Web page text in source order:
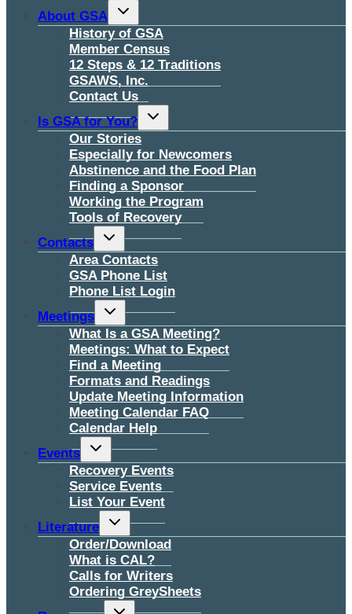
About GSA
Toggle
menu
History of GSA
Member Census
12 Steps & 12 Traditions
GSAWS, Inc.
Contact Us
Is GSA for You?
Toggle
Our Stories
Especially for Newcomers
Abstinence and the Food Plan
Finding a Sponsor
Working the Program
Tools of Recovery
Contacts
Toggle
menu
Area Contacts
GSA Phone List
Phone List Login
Meetings
Toggle
menu
What Is a GSA Meeting?
Meetings: What to Expect
Find a Meeting
Formats and Readings
Update Meeting Information
Meeting Calendar FAQ
Calendar Help
Events
Toggle
menu
Recovery Events
Service Events
List Your Event
Literature
Toggle
menu
Order/Download
What is CAL?
Calls for Writers
Ordering GreySheets
Toggle